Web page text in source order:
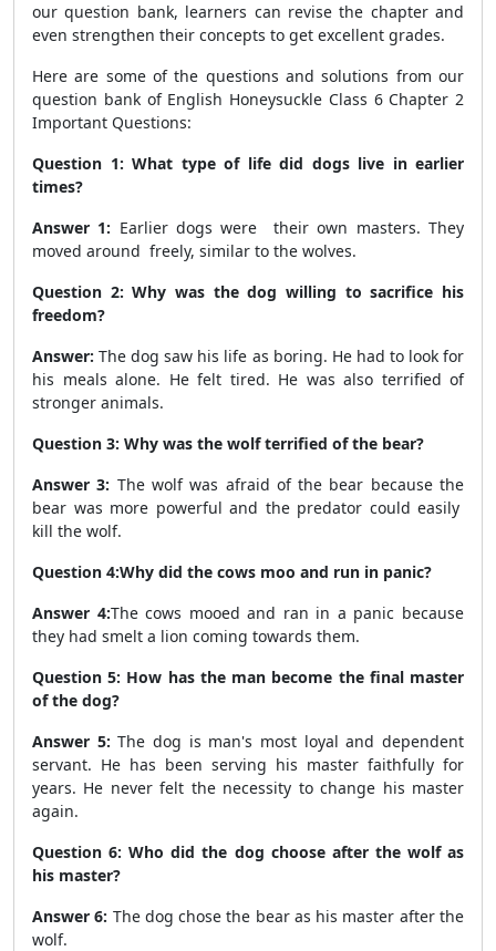
our question bank, learners can revise the chapter and
even strengthen their concepts to get excellent grades.
Here are some of the questions and solutions from our
question bank of English Honeysuckle Class 6 Chapter 2
Important Questions:
Question 1: What type of life did dogs live in earlier
times?
Answer 1: Earlier dogs were their own masters. They
moved around freely, similar to the wolves.
Question 2: Why was the dog willing to sacrifice his
freedom?
Answer: The dog saw his life as boring. He had to look for
his meals alone. He felt tired. He was also terrified of
stronger animals.
Question 3: Why was the wolf terrified of the bear?
Answer 3: The wolf was afraid of the bear because the
bear was more powerful and the predator could easily
kill the wolf.
Question 4:Why did the cows moo and run in panic?
Answer 4:The cows mooed and ran in a panic because
they had smelt a lion coming towards them.
Question 5: How has the man become the final master
of the dog?
Answer 5: The dog is man's most loyal and dependent
servant. He has been serving his master faithfully for
years. He never felt the necessity to change his master
again.
Question 6: Who did the dog choose after the wolf as
his master?
Answer 6: The dog chose the bear as his master after the
wolf.